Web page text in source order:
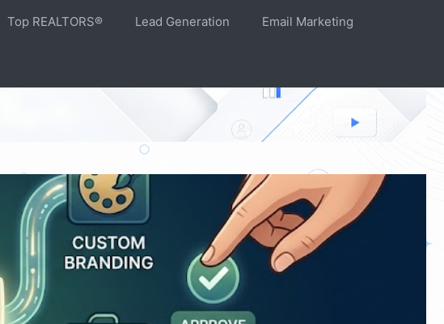
Top REALTORS® Lead Generation Email Marketing